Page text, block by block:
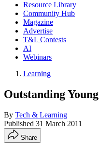
Resource Library
Community Hub
Magazine
Advertise
T&L Contests
AI
Webinars
Learning
Outstanding
By Tech & Learning
Published 31 March 2011
Share